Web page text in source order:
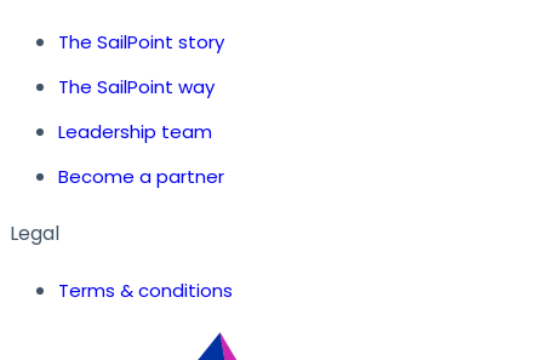
The SailPoint story
The SailPoint way
Leadership team
Become a partner
Legal
Terms & conditions